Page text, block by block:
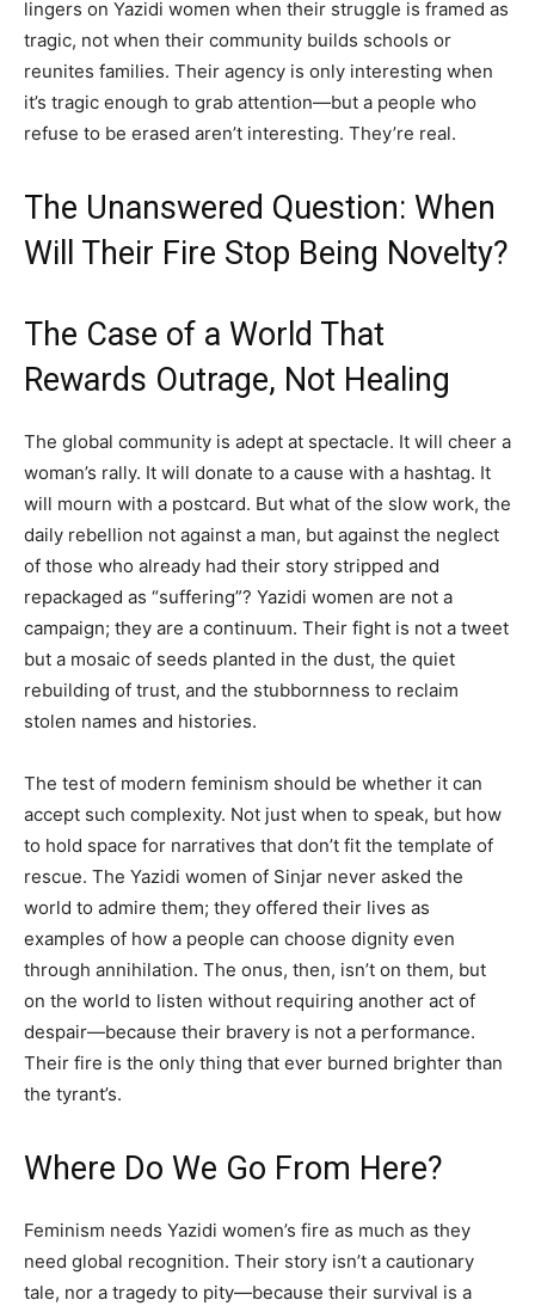
lingers on Yazidi women when their struggle is framed as
tragic, not when their community builds schools or
reunites families. Their agency is only interesting when
it’s tragic enough to grab attention—but a people who
refuse to be erased aren’t interesting. They’re real.
The Unanswered Question: When
Will Their Fire Stop Being Novelty?
The Case of a World That
Rewards Outrage, Not Healing
The global community is adept at spectacle. It will cheer a
woman’s rally. It will donate to a cause with a hashtag. It
will mourn with a postcard. But what of the slow work, the
daily rebellion not against a man, but against the neglect
of those who already had their story stripped and
repackaged as “suffering”? Yazidi women are not a
campaign; they are a continuum. Their fight is not a tweet
but a mosaic of seeds planted in the dust, the quiet
rebuilding of trust, and the stubbornness to reclaim
stolen names and histories.
The test of modern feminism should be whether it can
accept such complexity. Not just when to speak, but how
to hold space for narratives that don’t fit the template of
rescue. The Yazidi women of Sinjar never asked the
world to admire them; they offered their lives as
examples of how a people can choose dignity even
through annihilation. The onus, then, isn’t on them, but
on the world to listen without requiring another act of
despair—because their bravery is not a performance.
Their fire is the only thing that ever burned brighter than
the tyrant’s.
Where Do We Go From Here?
Feminism needs Yazidi women’s fire as much as they
need global recognition. Their story isn’t a cautionary
tale, nor a tragedy to pity—because their survival is a